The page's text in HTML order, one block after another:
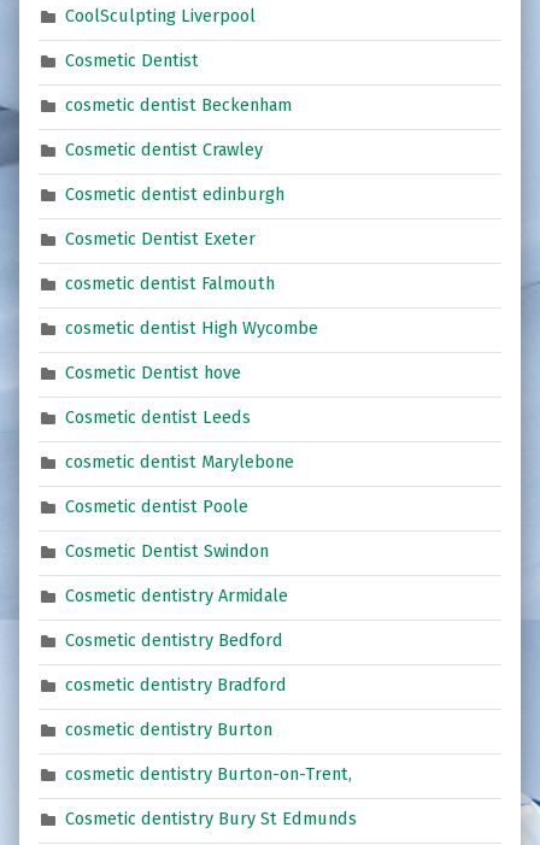
CoolSculpting Liverpool
Cosmetic Dentist
cosmetic dentist Beckenham
Cosmetic dentist Crawley
Cosmetic dentist edinburgh
Cosmetic Dentist Exeter
cosmetic dentist Falmouth
cosmetic dentist High Wycombe
Cosmetic Dentist hove
Cosmetic dentist Leeds
cosmetic dentist Marylebone
Cosmetic dentist Poole
Cosmetic Dentist Swindon
Cosmetic dentistry Armidale
Cosmetic dentistry Bedford
cosmetic dentistry Bradford
cosmetic dentistry Burton
cosmetic dentistry Burton-on-Trent,
Cosmetic dentistry Bury St Edmunds